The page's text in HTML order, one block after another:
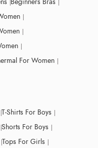
For Women
T-Shirts For Boys
Shorts For Boys
Tops For Girls